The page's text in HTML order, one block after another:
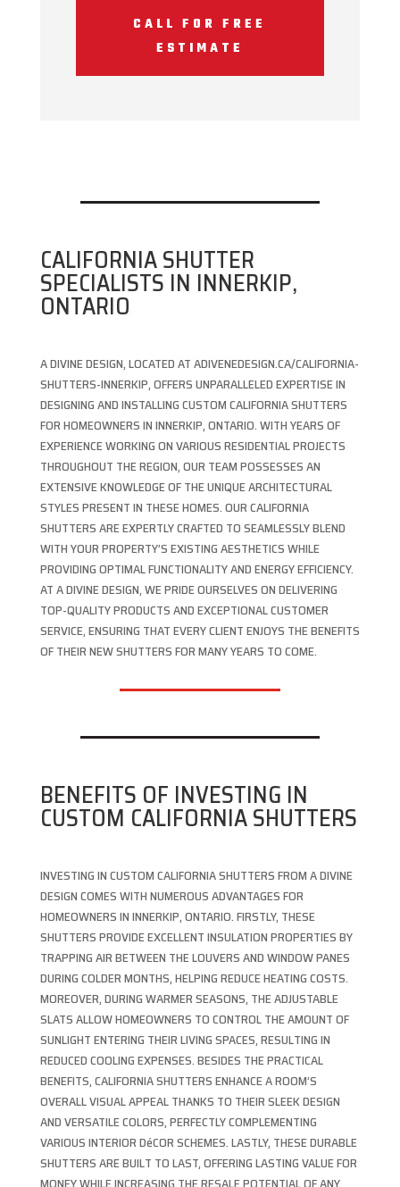
CALL FOR FREE
ESTIMATE
CALIFORNIA SHUTTER
SPECIALISTS IN INNERKIP,
ONTARIO
A DIVINE DESIGN, LOCATED AT ADIVENEDESIGN.CA/CALIFORNIA-
SHUTTERS-INNERKIP, OFFERS UNPARALLELED EXPERTISE IN
DESIGNING AND INSTALLING CUSTOM CALIFORNIA SHUTTERS
FOR HOMEOWNERS IN INNERKIP, ONTARIO. WITH YEARS OF
EXPERIENCE WORKING ON VARIOUS RESIDENTIAL PROJECTS
THROUGHOUT THE REGION, OUR TEAM POSSESSES AN
EXTENSIVE KNOWLEDGE OF THE UNIQUE ARCHITECTURAL
STYLES PRESENT IN THESE HOMES. OUR CALIFORNIA
SHUTTERS ARE EXPERTLY CRAFTED TO SEAMLESSLY BLEND
WITH YOUR PROPERTY’S EXISTING AESTHETICS WHILE
PROVIDING OPTIMAL FUNCTIONALITY AND ENERGY EFFICIENCY.
AT A DIVINE DESIGN, WE PRIDE OURSELVES ON DELIVERING
TOP-QUALITY PRODUCTS AND EXCEPTIONAL CUSTOMER
SERVICE, ENSURING THAT EVERY CLIENT ENJOYS THE BENEFITS
OF THEIR NEW SHUTTERS FOR MANY YEARS TO COME.
BENEFITS OF INVESTING IN
CUSTOM CALIFORNIA SHUTTERS
INVESTING IN CUSTOM CALIFORNIA SHUTTERS FROM A DIVINE
DESIGN COMES WITH NUMEROUS ADVANTAGES FOR
HOMEOWNERS IN INNERKIP, ONTARIO. FIRSTLY, THESE
SHUTTERS PROVIDE EXCELLENT INSULATION PROPERTIES BY
TRAPPING AIR BETWEEN THE LOUVERS AND WINDOW PANES
DURING COLDER MONTHS, HELPING REDUCE HEATING COSTS.
MOREOVER, DURING WARMER SEASONS, THE ADJUSTABLE
SLATS ALLOW HOMEOWNERS TO CONTROL THE AMOUNT OF
SUNLIGHT ENTERING THEIR LIVING SPACES, RESULTING IN
REDUCED COOLING EXPENSES. BESIDES THE PRACTICAL
BENEFITS, CALIFORNIA SHUTTERS ENHANCE A ROOM’S
OVERALL VISUAL APPEAL THANKS TO THEIR SLEEK DESIGN
AND VERSATILE COLORS, PERFECTLY COMPLEMENTING
VARIOUS INTERIOR DéCOR SCHEMES. LASTLY, THESE DURABLE
SHUTTERS ARE BUILT TO LAST, OFFERING LASTING VALUE FOR